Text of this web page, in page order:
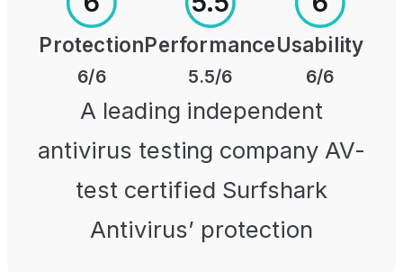
Protection
6/6
Performance
5.5/6
Usability
6/6
A leading independent
antivirus testing company AV-
test certified Surfshark
Antivirus’ protection